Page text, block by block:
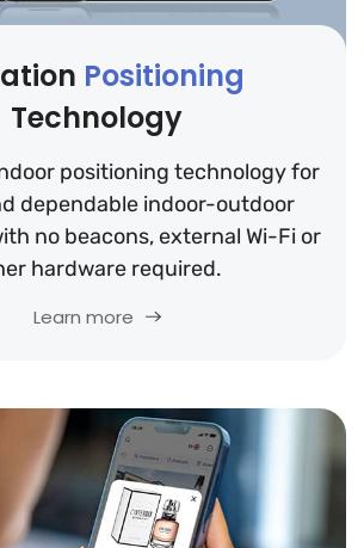
Positioning
Technology
positioning technology for
dependable indoor-outdoor
no beacons, external Wi-Fi or
hardware required.
Learn more